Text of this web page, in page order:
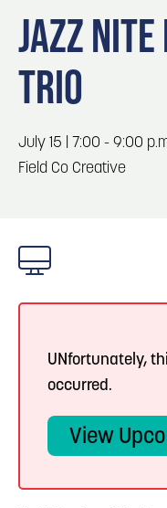
Locals
Visitors
Event Planning
Maps
3
Omaha
4
5 Blog:
JAZZ NITE
TRIO
July 15 | 7:00 - 9:00
Field Co Creative
UNfortunately,
occurred.
View